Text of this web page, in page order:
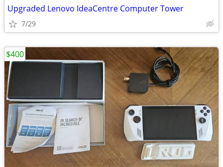
Upgraded Lenovo IdeaCentre Computer Tower
7/29
$400